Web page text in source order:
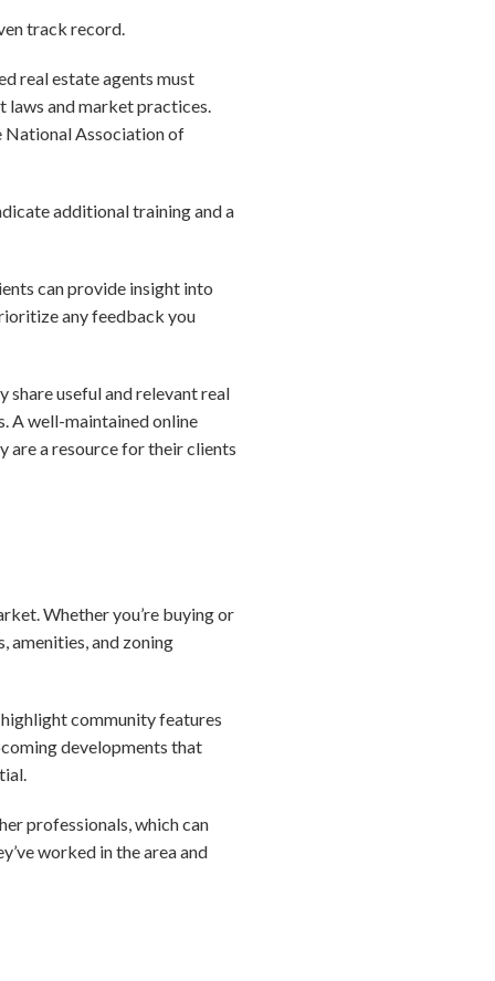
track record.
real estate agents must
laws and market practices.
National Association of
additional training and a
can provide insight into
any feedback you
share useful and relevant real
A well-maintained online
are a resource for their clients
Whether you’re buying or
amenities, and zoning
community features
developments that
professionals, which can
worked in the area and